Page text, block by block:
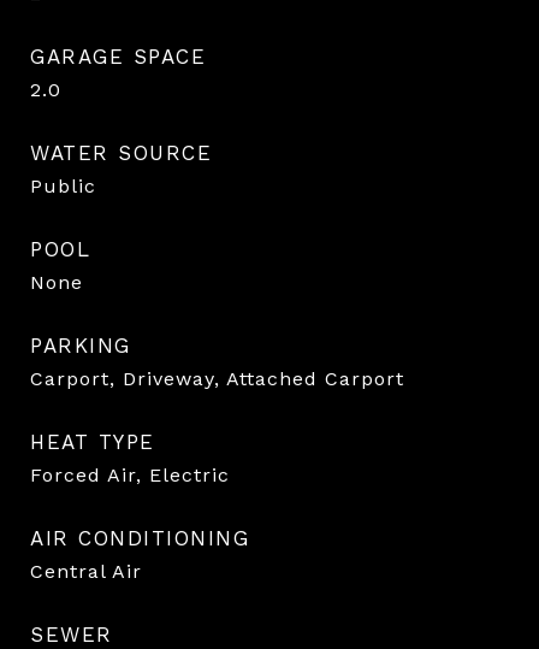
GARAGE SPACE
2.0
WATER SOURCE
Public
POOL
None
PARKING
Carport, Driveway, Attached Carport
HEAT TYPE
Forced Air, Electric
AIR CONDITIONING
Central Air
SEWER